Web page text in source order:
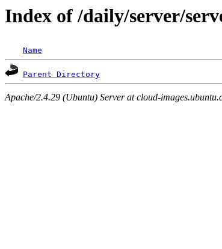
Index of /daily/server/
Name
Parent Directory
Apache/2.4.29 (Ubuntu) Server at cloud-